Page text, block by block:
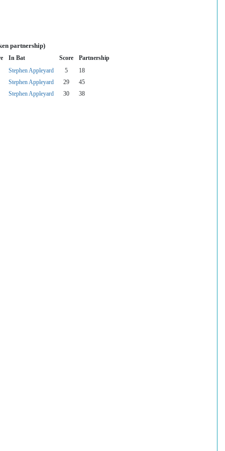
partnership)
In Bat Score Partnership
Stephen Appleyard 5
18
Stephen Appleyard 29
45
Stephen Appleyard 30
38